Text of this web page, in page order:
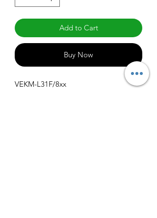
Add to Cart
Buy Now
VEKM-L31F/8xx